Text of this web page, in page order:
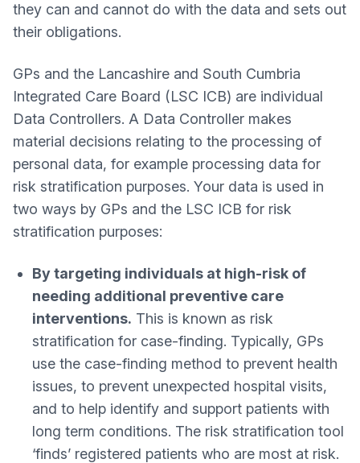
they can and cannot do with the data and sets out
their obligations.
GPs and the Lancashire and South Cumbria
Integrated Care Board (LSC ICB) are individual
Data Controllers. A Data Controller makes
material decisions relating to the processing of
personal data, for example processing data for
risk stratification purposes. Your data is used in
two ways by GPs and the LSC ICB for risk
stratification purposes:
By targeting individuals at high-risk of
needing additional preventive care
interventions. This is known as risk
stratification for case-finding. Typically, GPs
use the case-finding method to prevent health
issues, to prevent unexpected hospital visits,
and to help identify and support patients with
long term conditions. The risk stratification tool
‘finds’ registered patients who are most at risk.